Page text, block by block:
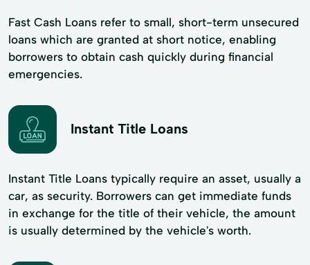
Fast Cash Loans refer to small, short-term unsecured
loans which are granted at short notice, enabling
borrowers to obtain cash quickly during financial
emergencies.
Instant Title Loans
Instant Title Loans typically require an asset, usually a
car, as security. Borrowers can get immediate funds
in exchange for the title of their vehicle, the amount
is usually determined by the vehicle's worth.